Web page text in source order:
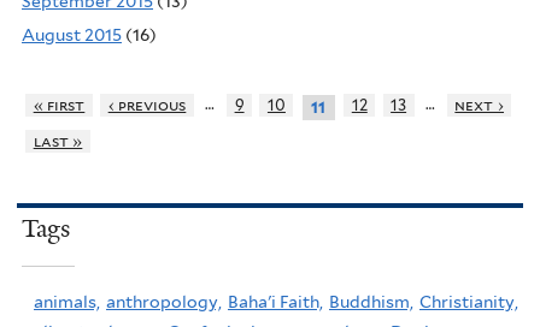
August 2015 (16)
« first ‹ previous … 9 10 11 12 13 …
next ›
last »
Tags
animals, anthropology, Baha'i Faith, Buddhism, Christianity,